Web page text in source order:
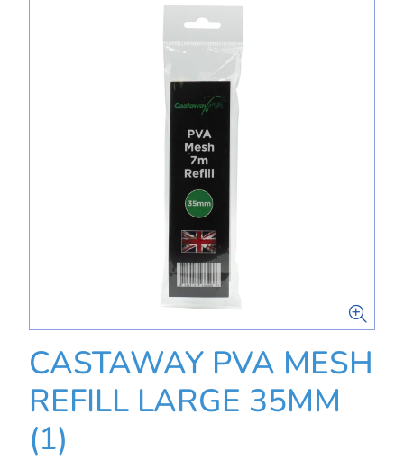
CASTAWAY PVA MESH
REFILL LARGE 35MM
(1)